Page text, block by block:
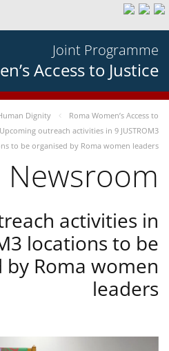
Joint Programme
Access to Justice
Dignity
Roma Women’s Access to
Upcoming outreach activities in 9 JUSTROM3
to be organised by Roma women leaders
Newsroom
activities in
locations to be
by Roma women
leaders